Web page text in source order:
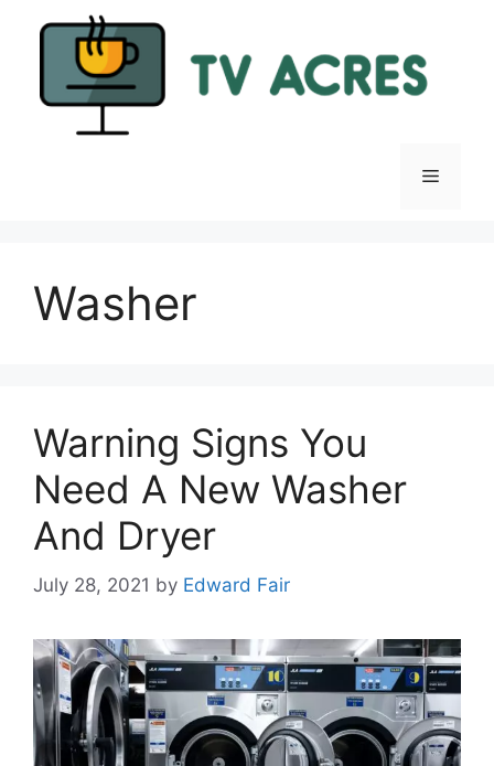
Menu
Washer
Warning Signs You
Need A New Washer
And Dryer
July 28, 2021 by Edward Fair